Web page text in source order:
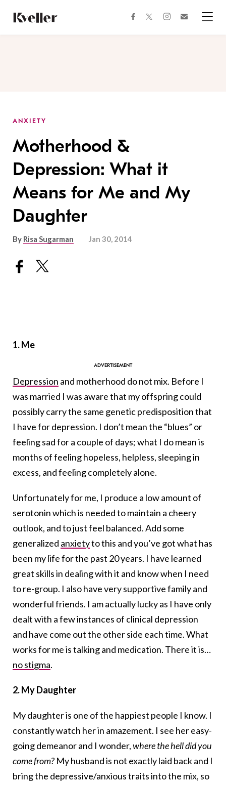
Content
Footer
facebooktwitterinstagram
ANXIETY
Motherhood &
Depression: What it
Means for Me and My
Daughter
By Risa Sugarman Jan 30, 2014
1. Me
Depression and motherhood do not mix. Before I
was married I was aware that my offspring could
possibly carry the same genetic predisposition that
I have for depression. I don’t mean the “blues” or
feeling sad for a couple of days; what I do mean is
months of feeling hopeless, helpless, sleeping in
excess, and feeling completely alone.
Unfortunately for me, I produce a low amount of
serotonin which is needed to maintain a cheery
outlook, and to just feel balanced. Add some
generalized anxietyto this and you’ve got what has
been my life for the past 20 years. I have learned
great skills in dealing with it and know when I need
to re-group. I also have very supportive family and
wonderful friends. I am actually lucky as I have only
dealt with a few instances of clinical depression
and have come out the other side each time. What
works for me is talking and medication. There it is…
no stigma.
2. My Daughter
My daughter is one of the happiest people I know. I
constantly watch her in amazement. I see her easy-
going demeanor and I wonder,where the hell did you
come from? My husband is not exactly laid back and I
bring the depressive/anxious traits into the mix, so